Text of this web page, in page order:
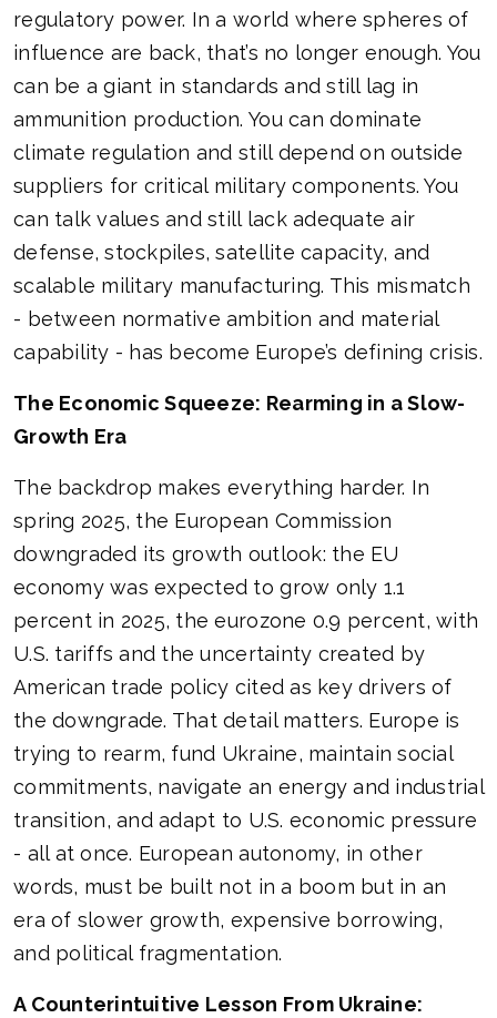
regulatory power. In a world where spheres of
influence are back, that’s no longer enough. You
can be a giant in standards and still lag in
ammunition production. You can dominate
climate regulation and still depend on outside
suppliers for critical military components. You
can talk values and still lack adequate air
defense, stockpiles, satellite capacity, and
scalable military manufacturing. This mismatch
- between normative ambition and material
capability - has become Europe’s defining crisis.
The Economic Squeeze: Rearming in a Slow-
Growth Era
The backdrop makes everything harder. In
spring 2025, the European Commission
downgraded its growth outlook: the EU
economy was expected to grow only 1.1
percent in 2025, the eurozone 0.9 percent, with
U.S. tariffs and the uncertainty created by
American trade policy cited as key drivers of
the downgrade. That detail matters. Europe is
trying to rearm, fund Ukraine, maintain social
commitments, navigate an energy and industrial
transition, and adapt to U.S. economic pressure
- all at once. European autonomy, in other
words, must be built not in a boom but in an
era of slower growth, expensive borrowing,
and political fragmentation.
A Counterintuitive Lesson From Ukraine: